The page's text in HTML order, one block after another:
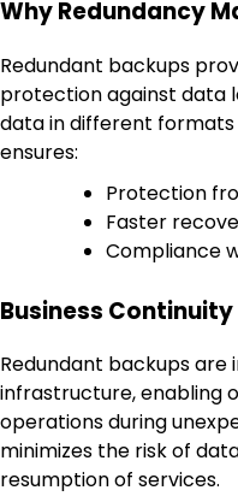
Why Redundancy
Redundant backups
protection against data
data in different formats
ensures:
Protection
Faster
Compliance
Business
Redundant backups
infrastructure, enabling
operations during
minimizes the risk of
resumption of services.